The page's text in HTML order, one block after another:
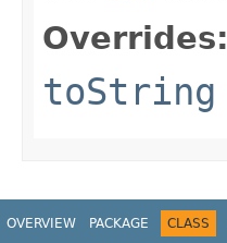
Overrides:
toString
OVERVIEW PACKAGE CLASS